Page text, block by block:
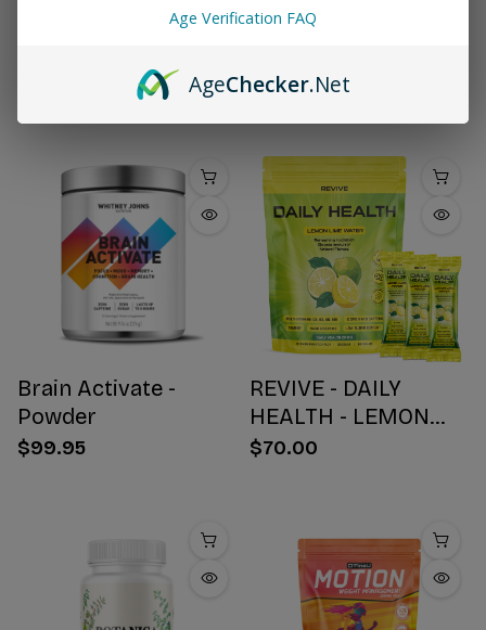
Citrus Bergamot for
Women's Hormone
$49.00
Brain Activate -
Powder
$99.95
REVIVE - DAILY
HEALTH - LEMON
WATER STICK PACKS
$70.00
Age Verification FAQ
AgeChecker.Net